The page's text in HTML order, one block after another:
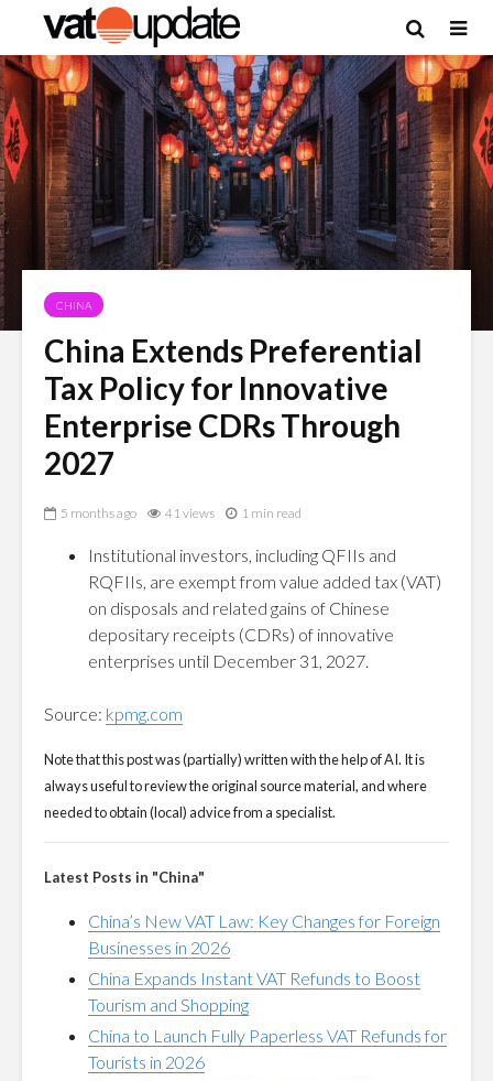
CHINA
China Extends Preferential
Tax Policy for Innovative
Enterprise CDRs Through
2027
5 months ago 41 views 1 min read
Institutional investors, including QFIIs and
RQFIIs, are exempt from value added tax (VAT)
on disposals and related gains of Chinese
depositary receipts (CDRs) of innovative
enterprises until December 31, 2027.
Source: kpmg.com
Note that this post was (partially) written with the help of AI. It is
always useful to review the original source material, and where
needed to obtain (local) advice from a specialist.
Latest Posts in "China"
China’s New VAT Law: Key Changes for Foreign
Businesses in 2026
China Expands Instant VAT Refunds to Boost
Tourism and Shopping
China to Launch Fully Paperless VAT Refunds for
Tourists in 2026